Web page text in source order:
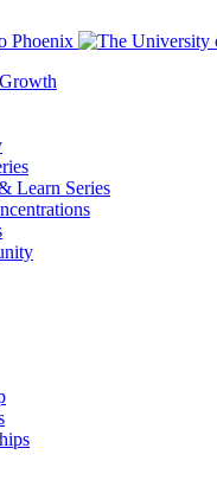
Learn Series